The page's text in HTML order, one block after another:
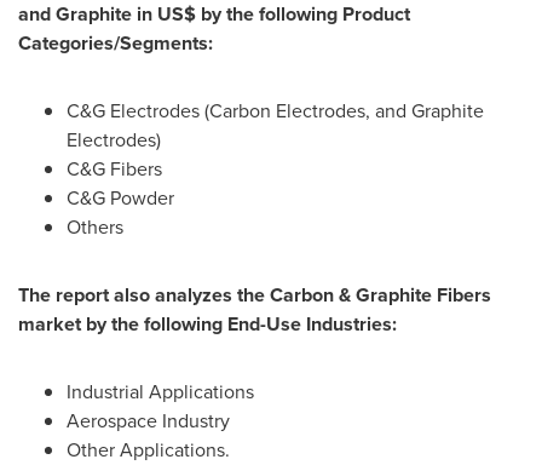
and Graphite in US$ by the following Product
Categories/Segments:
C&G Electrodes (Carbon Electrodes, and Graphite
Electrodes)
C&G Fibers
C&G Powder
Others
The report also analyzes the Carbon & Graphite Fibers
market by the following End-Use Industries:
Industrial Applications
Aerospace Industry
Other Applications.